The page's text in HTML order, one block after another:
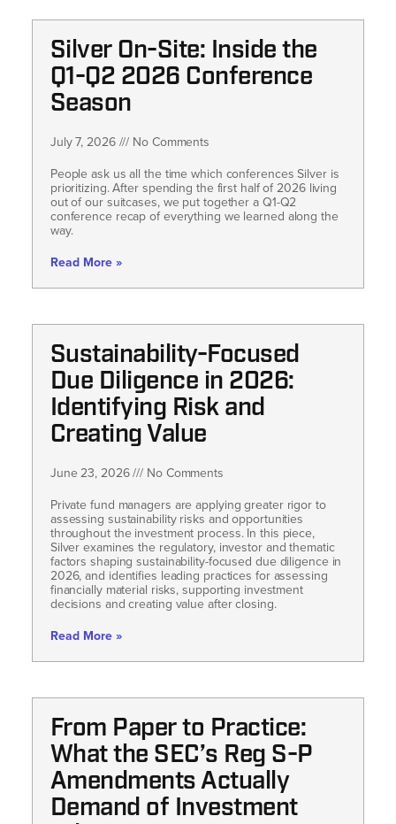
Silver On-Site: Inside the
Q1-Q2 2026 Conference
Season
July 7, 2026
No Comments
People ask us all the time which conferences Silver is
prioritizing. After spending the first half of 2026 living
out of our suitcases, we put together a Q1-Q2
conference recap of everything we learned along the
way.
Read More »
Sustainability-Focused
Due Diligence in 2026:
Identifying Risk and
Creating Value
June 23, 2026
No Comments
Private fund managers are applying greater rigor to
assessing sustainability risks and opportunities
throughout the investment process. In this piece,
Silver examines the regulatory, investor and thematic
factors shaping sustainability-focused due diligence in
2026, and identifies leading practices for assessing
financially material risks, supporting investment
decisions and creating value after closing.
Read More »
From Paper to Practice:
What the SEC’s Reg S-P
Amendments Actually
Demand of Investment